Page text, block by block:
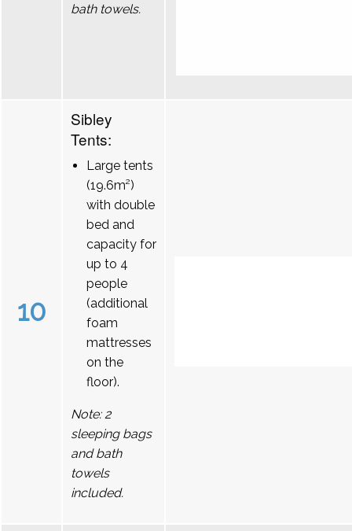
bath towels.
10
Sibley
Tents:
Large tents
(19.6m²)
with double
bed and
capacity for
up to 4
people
(additional
foam
mattresses
on the
floor).
Note: 2
sleeping bags
and bath
towels
included.